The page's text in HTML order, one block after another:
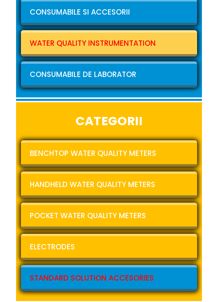
CONSUMABILE SI ACCESORII
WATER QUALITY INSTRUMENTATION
CONSUMABILE DE LABORATOR
CATEGORII
BENCHTOP WATER QUALITY METERS
HANDHELD WATER QUALITY METERS
POCKET WATER QUALITY METERS
ELECTRODES
STANDARD SOLUTION ACCESORIES